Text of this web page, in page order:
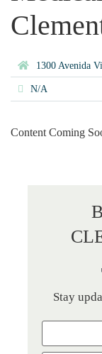
1300 Avenida
N/A
Content Coming
Stay